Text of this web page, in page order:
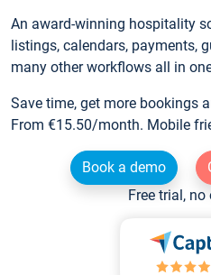
An award-winning hospitality
listings, calendars, payments,
many other workflows all in
Save time, get more bookings
From €15.50/month. Mobile
Book a demo
Free trial,